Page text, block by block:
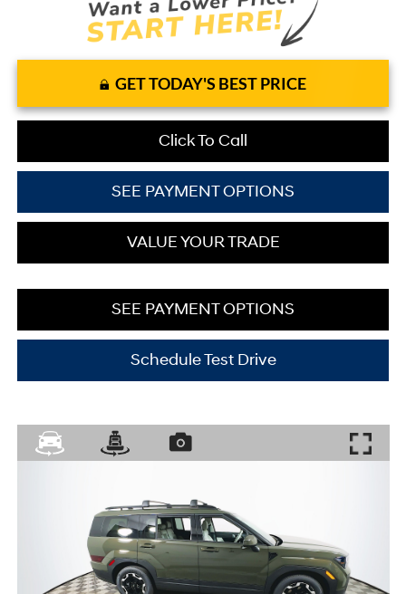
GET TODAY'S BEST PRICE
Click To Call
SEE PAYMENT OPTIONS
VALUE YOUR TRADE
SEE PAYMENT OPTIONS
Schedule Test Drive